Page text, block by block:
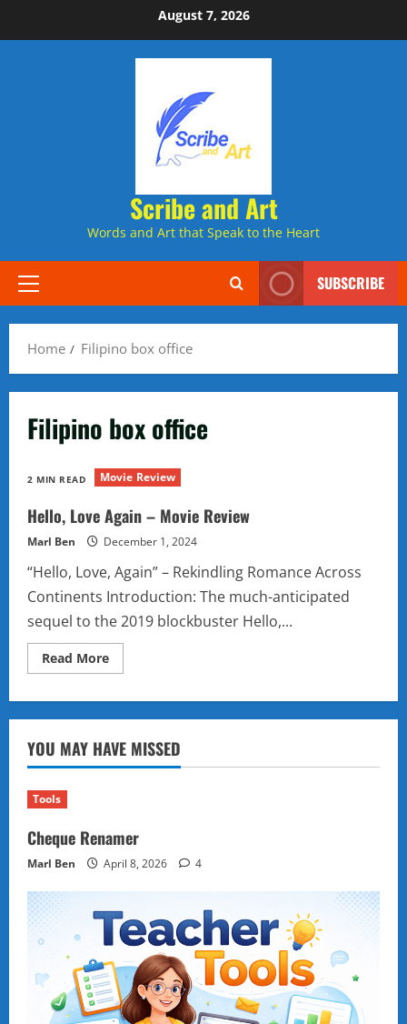
to
August 7, 2026
Scribe and Art
Words and Art that Speak to the Heart
Primary
SUBSCRIBE
Home Filipino box office
Filipino box office
2 MIN READ Movie Review
Hello, Love Again – Movie Review
Marl Ben December 1, 2024
“Hello, Love, Again” – Rekindling Romance Across
Continents Introduction: The much-anticipated
sequel to the 2019 blockbuster Hello,...
Read MoreRead
more
Again
Movie
Review
YOU MAY HAVE MISSED
Tools
Cheque Renamer
Marl Ben April 8, 2026 4